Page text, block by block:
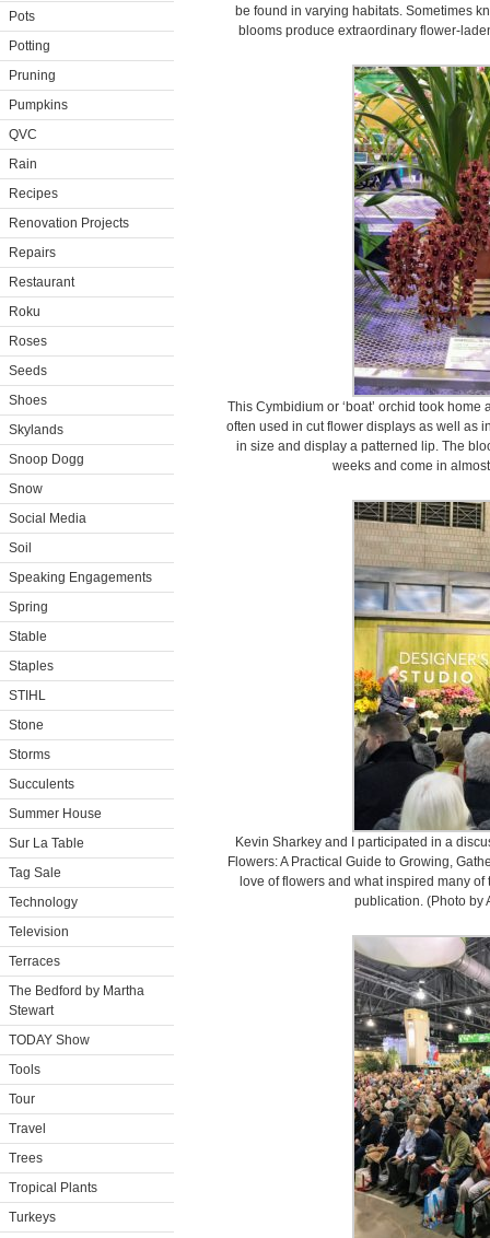
Pots
Potting
Pruning
Pumpkins
QVC
Rain
Recipes
Renovation Projects
Repairs
Restaurant
Roku
Roses
Seeds
Shoes
Skylands
Snoop Dogg
Snow
Social Media
Soil
Speaking Engagements
Spring
Stable
Staples
STIHL
Stone
Storms
Succulents
Summer House
Sur La Table
Tag Sale
Technology
Television
Terraces
The Bedford by Martha
Stewart
TODAY Show
Tools
Tour
Travel
Trees
Tropical Plants
Turkeys
be found in varying habitats. Sometimes
blooms produce extraordinary flower-
This Cymbidium or ‘boat’ orchid took
often used in cut flower displays as well as
in size and display a patterned lip. The
weeks and come in
Kevin Sharkey and I participated in a
Flowers: A Practical Guide to Growing,
love of flowers and what inspired many
publication. (Photo by